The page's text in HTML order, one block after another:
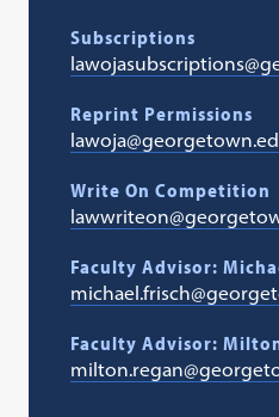
Subscriptions
Reprint Permissions
Write On Competition
Faculty Advisor:
Faculty Advisor: